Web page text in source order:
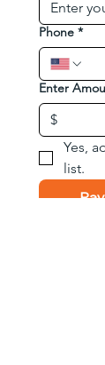
Phone *
Enter
$
Yes,
list.